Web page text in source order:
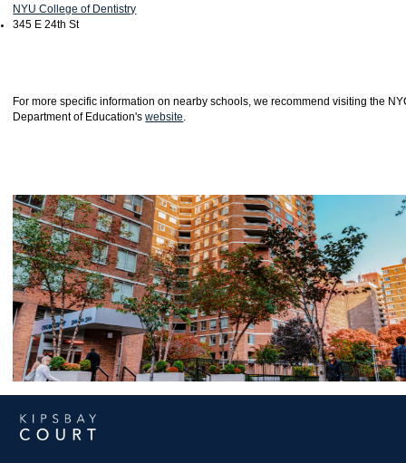
NYU College of Dentistry
345 E 24th St
For more specific information on nearby schools, we recommend visiting the
Department of Education'swebsite